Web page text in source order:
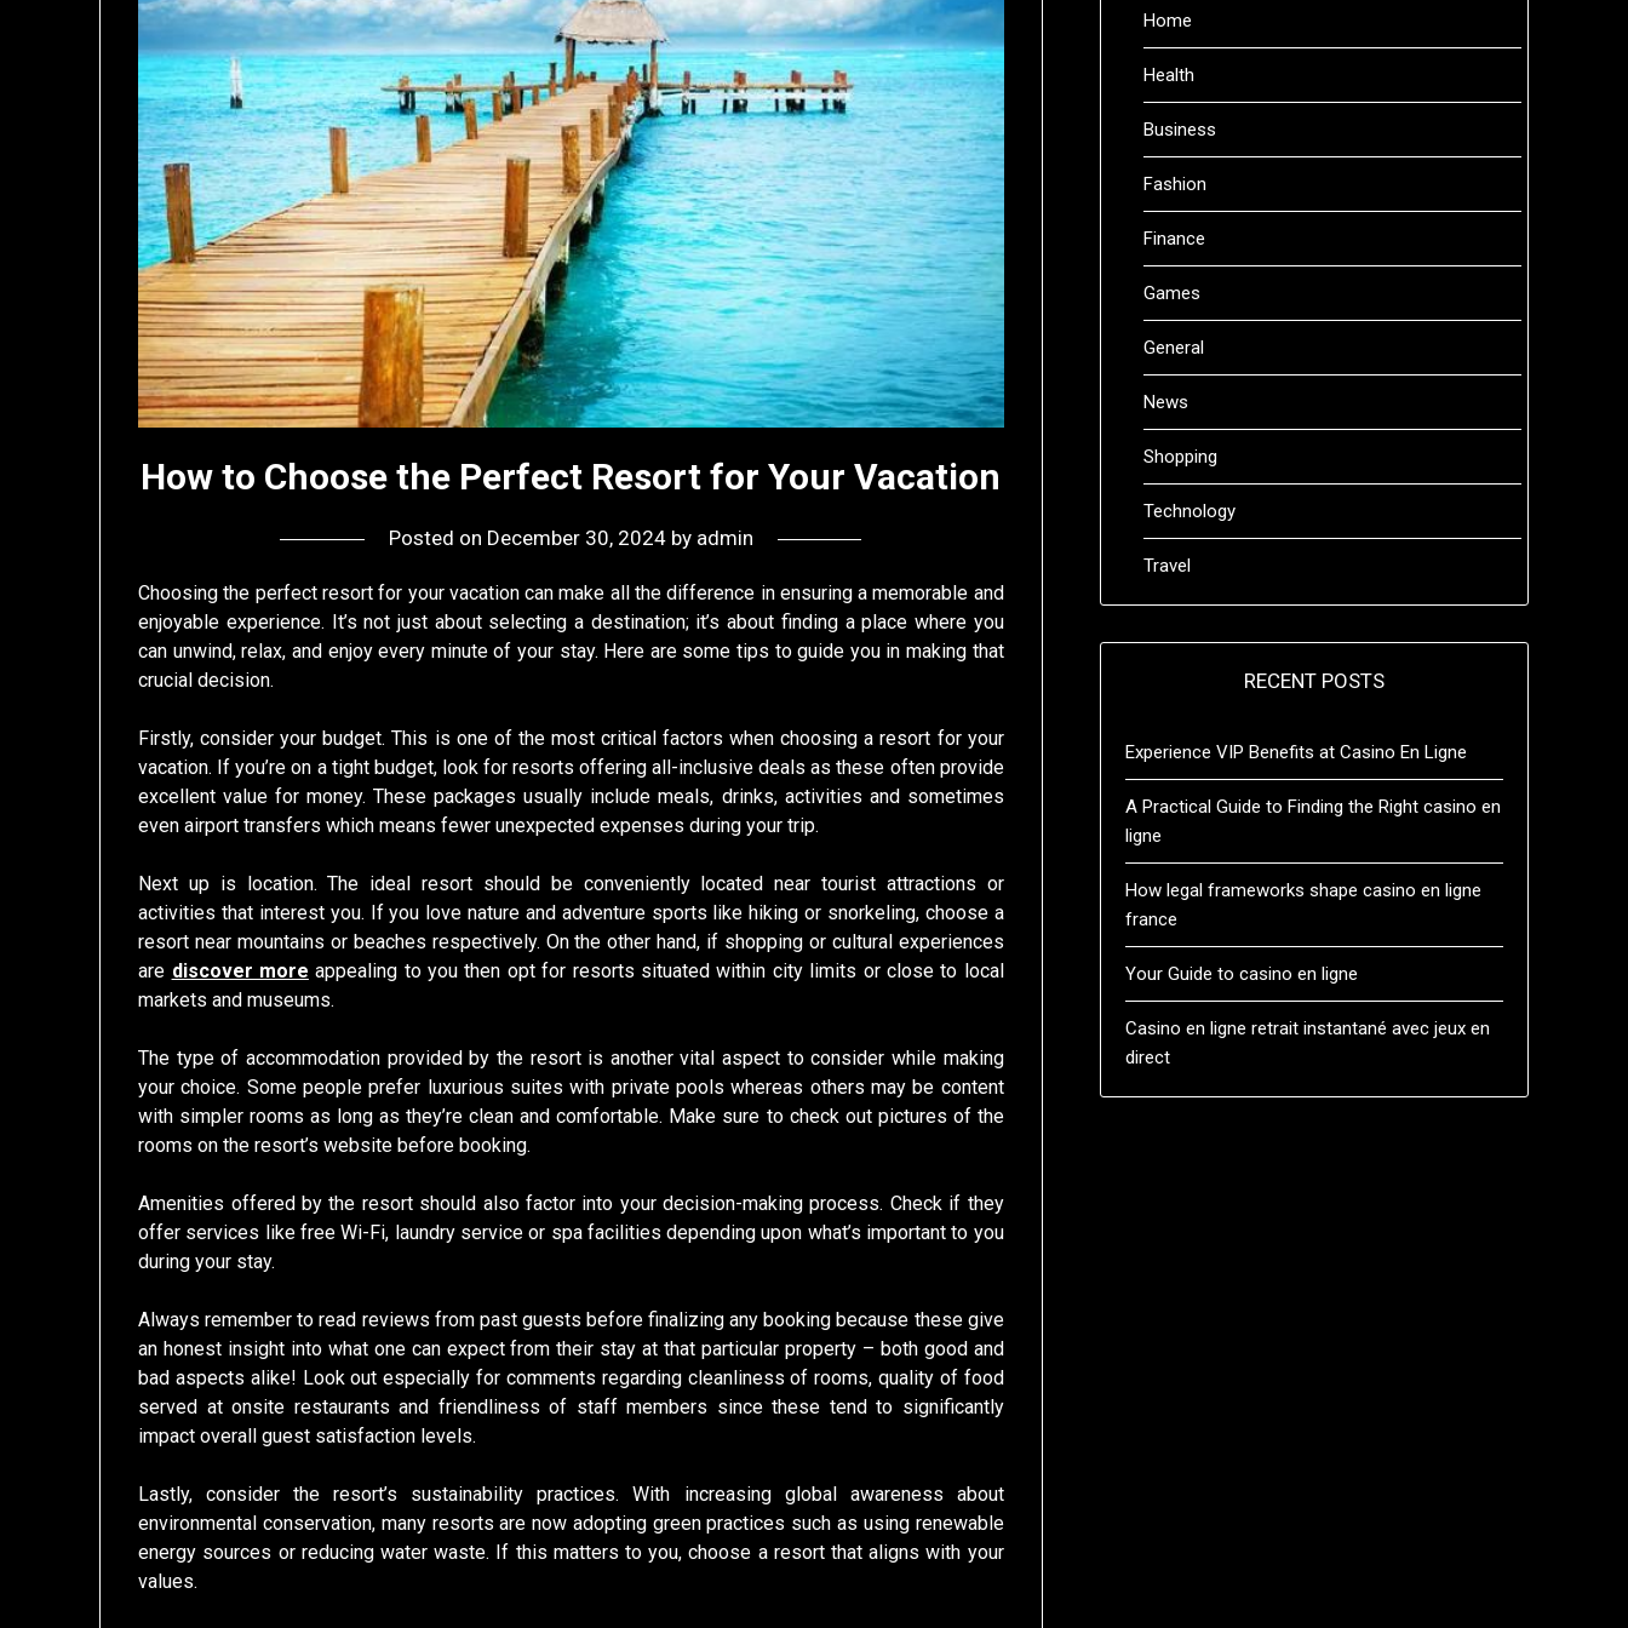
How to Choose the Perfect Resort for Your Vacation
Posted on December 30, 2024by admin
Choosing the perfect resort for your vacation can make all the difference in ensuring a memorable and
enjoyable experience. It’s not just about selecting a destination; it’s about finding a place where you
can unwind, relax, and enjoy every minute of your stay. Here are some tips to guide you in making that
crucial decision.
Firstly, consider your budget. This is one of the most critical factors when choosing a resort for your
vacation. If you’re on a tight budget, look for resorts offering all-inclusive deals as these often provide
excellent value for money. These packages usually include meals, drinks, activities and sometimes
even airport transfers which means fewer unexpected expenses during your trip.
Next up is location. The ideal resort should be conveniently located near tourist attractions or
activities that interest you. If you love nature and adventure sports like hiking or snorkeling, choose a
resort near mountains or beaches respectively. On the other hand, if shopping or cultural experiences
are discover more appealing to you then opt for resorts situated within city limits or close to local
markets and museums.
The type of accommodation provided by the resort is another vital aspect to consider while making
your choice. Some people prefer luxurious suites with private pools whereas others may be content
with simpler rooms as long as they’re clean and comfortable. Make sure to check out pictures of the
rooms on the resort’s website before booking.
Amenities offered by the resort should also factor into your decision-making process. Check if they
offer services like free Wi-Fi, laundry service or spa facilities depending upon what’s important to you
during your stay.
Always remember to read reviews from past guests before finalizing any booking because these give
an honest insight into what one can expect from their stay at that particular property – both good and
bad aspects alike! Look out especially for comments regarding cleanliness of rooms, quality of food
served at onsite restaurants and friendliness of staff members since these tend to significantly
impact overall guest satisfaction levels.
Lastly, consider the resort’s sustainability practices. With increasing global awareness about
environmental conservation, many resorts are now adopting green practices such as using renewable
energy sources or reducing water waste. If this matters to you, choose a resort that aligns with your
values.
Home
Health
Business
Fashion
Finance
Games
General
News
Shopping
Technology
Travel
RECENT POSTS
Experience VIP Benefits at Casino En Ligne
A Practical Guide to Finding the Right casino en
ligne
How legal frameworks shape casino en ligne
france
Your Guide to casino en ligne
Casino en ligne retrait instantané avec jeux en
direct